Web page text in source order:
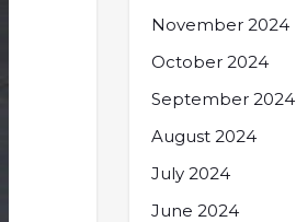
November 2024
October 2024
September 2024
August 2024
July 2024
June 2024